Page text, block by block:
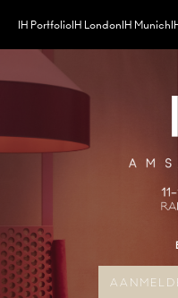
IH PortfolioIH LondonIH Munich